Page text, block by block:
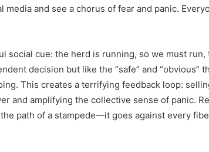
media and see a chorus of fear and panic.
social cue: the herd is running, so we must run,
decision but like the “safe” and “obvious”
This creates a terrifying feedback loop:
and amplifying the collective sense of panic.
path of a stampede—it goes against every